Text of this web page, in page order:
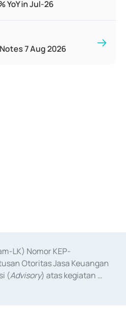
YoY in Jul-26
7 Aug 2026
LK) Nomor KEP-
Otoritas Jasa Keuangan
(Advisory) atas kegiatan